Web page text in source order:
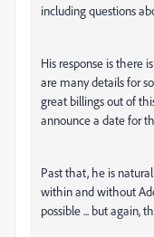
including questions
His response is there
are many details for
great billings out of
announce a date for
Past that, he is
within and without
possible ... but again,